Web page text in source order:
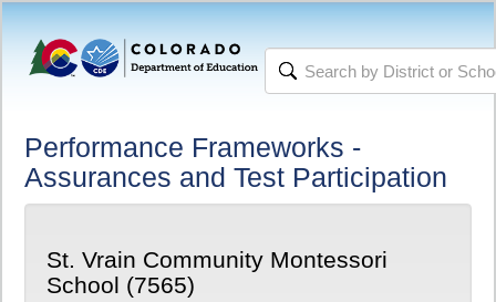
Performance Frameworks -
Assurances and Test Participation
St. Vrain Community Montessori
School (7565)